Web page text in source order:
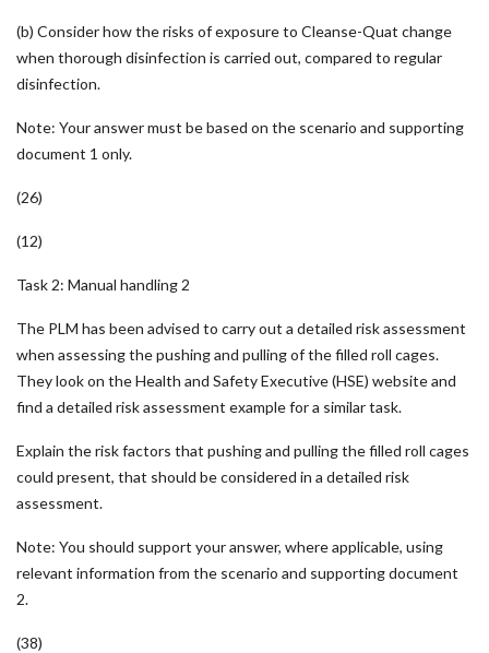
(b) Consider how the risks of exposure to Cleanse-Quat change
when thorough disinfection is carried out, compared to regular
disinfection.
Note: Your answer must be based on the scenario and supporting
document 1 only.
(26)
(12)
Task 2: Manual handling 2
The PLM has been advised to carry out a detailed risk assessment
when assessing the pushing and pulling of the filled roll cages.
They look on the Health and Safety Executive (HSE) website and
find a detailed risk assessment example for a similar task.
Explain the risk factors that pushing and pulling the filled roll cages
could present, that should be considered in a detailed risk
assessment.
Note: You should support your answer, where applicable, using
relevant information from the scenario and supporting document
2.
(38)